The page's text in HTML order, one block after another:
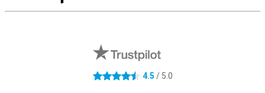
4.5 stars 4.5 / 5.0